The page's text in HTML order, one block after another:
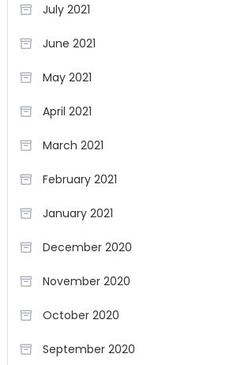
July 2021
June 2021
May 2021
April 2021
March 2021
February 2021
January 2021
December 2020
November 2020
October 2020
September 2020